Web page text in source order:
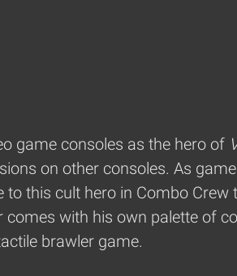
game consoles as the hero of
on other consoles. As
this cult hero in Combo Crew
with his own palette of
brawler game.